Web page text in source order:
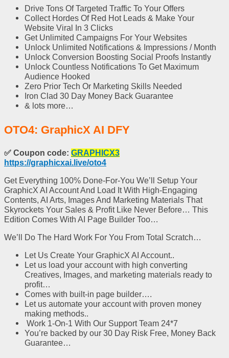
Drive Tons Of Targeted Traffic To Your Offers
Collect Hordes Of Red Hot Leads & Make Your
Website Viral In 3 Clicks
Get Unlimited Campaigns For Your Websites
Unlock Unlimited Notifications & Impressions / Month
Unlock Conversion Boosting Social Proofs Instantly
Unlock Countless Notifications To Get Maximum
Audience Hooked
Zero Prior Tech Or Marketing Skills Needed
Iron Clad 30 Day Money Back Guarantee
& lots more…
OTO4: GraphicX AI DFY
✅ Coupon code: GRAPHICX3
https://graphicxai.live/oto4
Get Everything 100% Done-For-You We’ll Setup Your
GraphicX AI Account And Load It With High-Engaging
Contents, AI Arts, Images And Marketing Materials That
Skyrockets Your Sales & Profit Like Never Before… This
Edition Comes With AI Page Builder Too…
We’ll Do The Hard Work For You From Total Scratch…
Let Us Create Your GraphicX AI Account..
Let us load your account with high converting
Creatives, Images, and marketing materials ready to
profit…
Comes with built-in page builder….
Let us automate your account with proven money
making methods..
Work 1-On-1 With Our Support Team 24*7
You’re backed by our 30 Day Risk Free, Money Back
Guarantee…